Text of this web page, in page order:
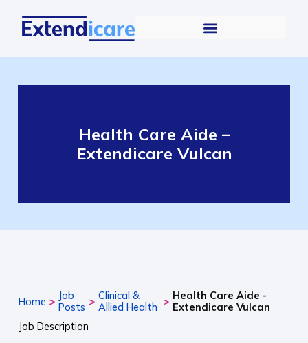
Health Care Aide –
Extendicare Vulcan
Home > Job
Posts > Clinical &
Allied Health > Health Care Aide -
Extendicare Vulcan
Job Description